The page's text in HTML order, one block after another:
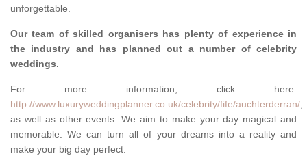
unforgettable.
Our team of skilled organisers has plenty of experience in
the industry and has planned out a number of celebrity
weddings.
For more information, click here:
http://www.luxuryweddingplanner.co.uk/celebrity/fife/auchterderran/,
as well as other events. We aim to make your day magical and
memorable. We can turn all of your dreams into a reality and
make your big day perfect.